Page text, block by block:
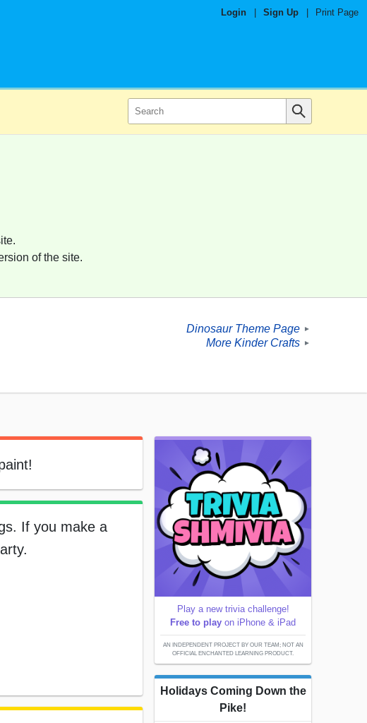
Login Sign Up Print Page
of the site.
Dinosaur Theme Page ►
More Kinder Crafts ►
If you make a
Play a new trivia challenge!
Free to play on iPhone & iPad
AN INDEPENDENT PROJECT BY OUR TEAM; NOT AN
OFFICIAL ENCHANTED LEARNING PRODUCT.
Holidays Coming Down the
Pike!